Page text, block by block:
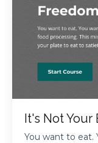
It's Not Your
You want to eat.